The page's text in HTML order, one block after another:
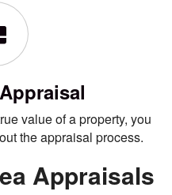
value of a property, you
the appraisal process.
Appraisals